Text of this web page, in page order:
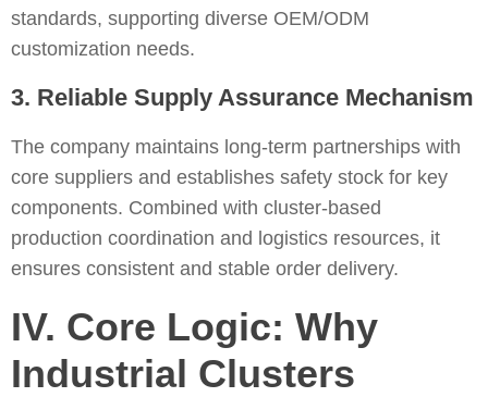
standards, supporting diverse OEM/ODM
customization needs.
3. Reliable Supply Assurance Mechanism
The company maintains long-term partnerships with
core suppliers and establishes safety stock for key
components. Combined with cluster-based
production coordination and logistics resources, it
ensures consistent and stable order delivery.
IV. Core Logic: Why
Industrial Clusters